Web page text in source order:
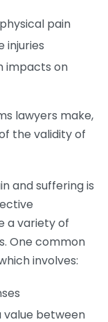
pain
injuries
impacts on
lawyers make,
the validity of
and suffering is
a variety of
One common
involves:
value between